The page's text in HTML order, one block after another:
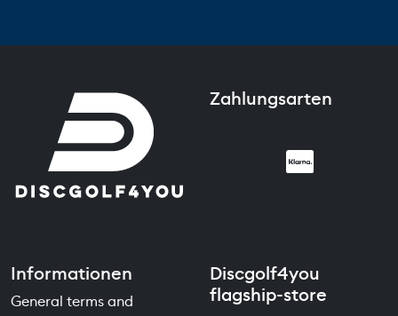
Zahlungsarten
Informationen
General terms and
Discgolf4you
flagship-store